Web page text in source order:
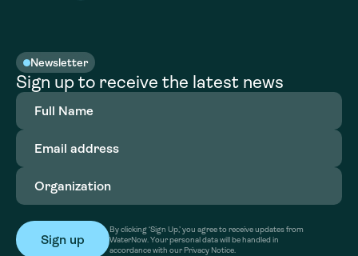
Newsletter
Sign up to receive the latest news
Full
Name(Required)
Email
address(Required)
Organization
By clicking ‘Sign Up,’ you agree to receive updates from
WaterNow. Your personal data will be handled in
accordance with our Privacy Notice.